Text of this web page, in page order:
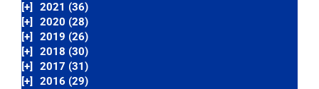
[+]
2021 (36)
[+]
2020 (28)
[+]
2019 (26)
[+]
2018 (30)
[+]
2017 (31)
[+]
2016 (29)